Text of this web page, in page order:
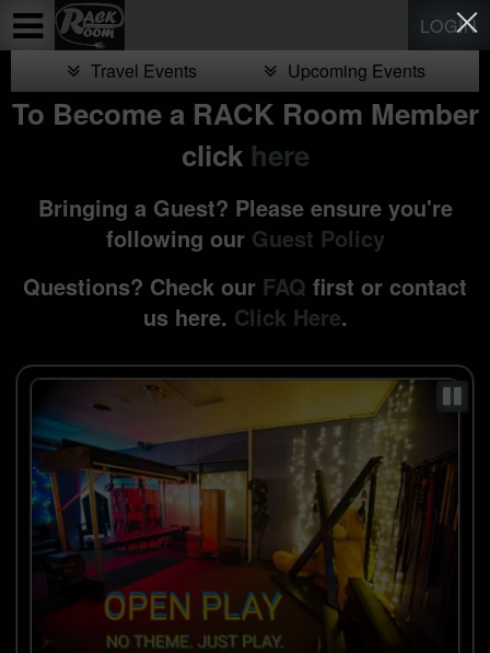
LOGIN
Travel Events Upcoming Events
To Become a RACK Room Member
click here
Bringing a Guest? Please ensure you're
following our Guest Policy
Questions? Check our FAQ first or contact
us here. Click Here.
Test a string.